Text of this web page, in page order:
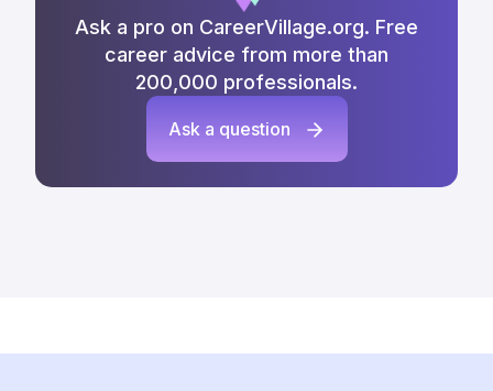
Ask a pro on CareerVillage.org. Free
career advice from more than
200,000 professionals.
Ask a question